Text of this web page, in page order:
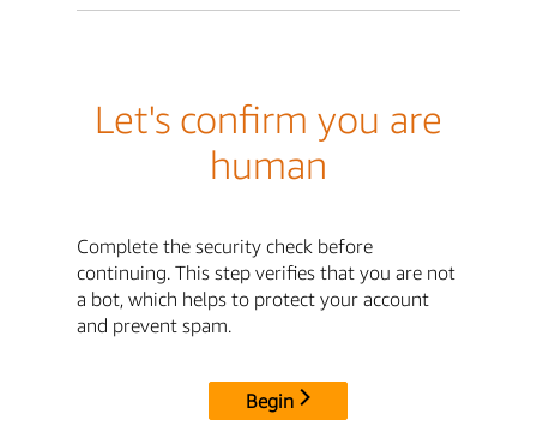
Let's confirm you are
human
Complete the security check before
continuing. This step verifies that you are not
a bot, which helps to protect your account
and prevent spam.
Begin